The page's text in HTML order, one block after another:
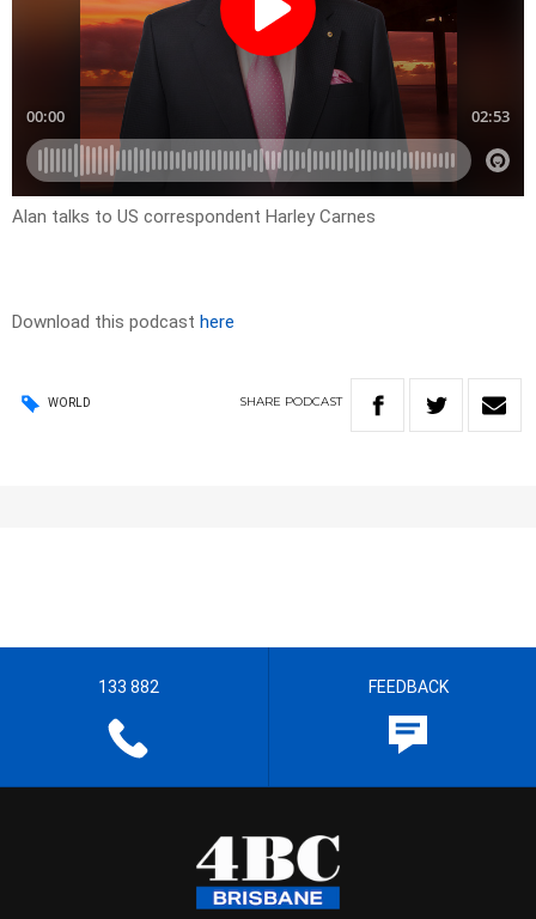
Alan talks to US correspondent Harley Carnes
Download this podcast here
WORLD SHARE PODCAST
133 882 FEEDBACK